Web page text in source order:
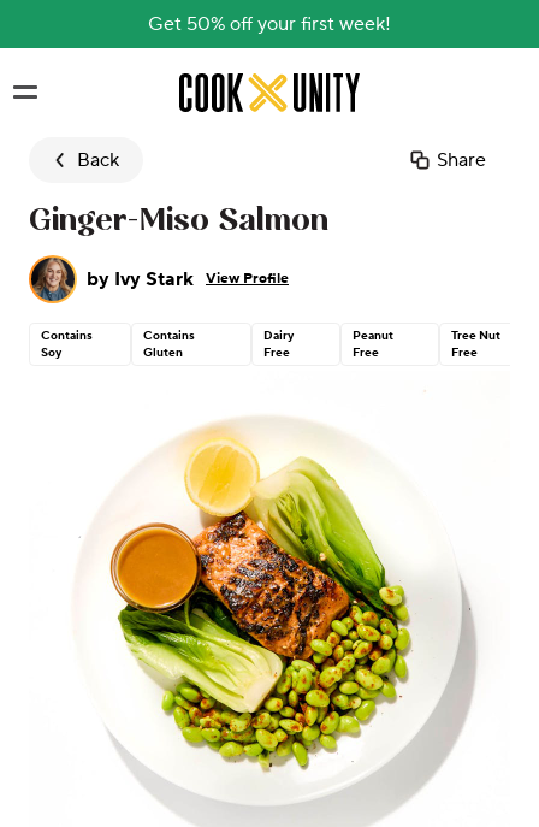
Get 50% off your first week!
Skip to main content
Back Share
Ginger-Miso Salmon
by Ivy Stark View Profile
Contains
Soy
Contains
Gluten
Dairy
Free
Peanut
Free
Tree Nut
Free